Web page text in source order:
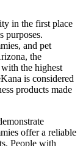
in the first place
purposes.
and pet
the
the highest
is considered
products made
offer a reliable
People with